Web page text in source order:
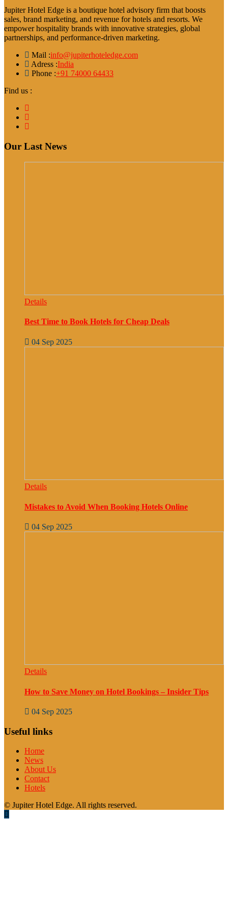
Jupiter Hotel Edge is a boutique hotel advisory firm that boosts
sales, brand marketing, and revenue for hotels and resorts. We
empower hospitality brands with innovative strategies, global
partnerships, and performance-driven marketing.
Mail :info@jupiterhoteledge.com
Adress :India
Phone :+91 74000 64433
Find us :
Our Last News
Details
Best Time to Book Hotels for Cheap Deals
04 Sep 2025
Details
Mistakes to Avoid When Booking Hotels Online
04 Sep 2025
Details
How to Save Money on Hotel Bookings – Insider Tips
04 Sep 2025
Useful links
Home
News
About Us
Contact
Hotels
© Jupiter Hotel Edge. All rights reserved.